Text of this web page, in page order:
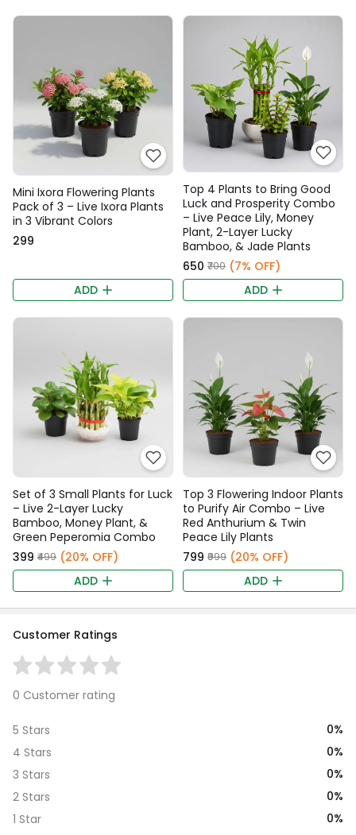
Mini Ixora Flowering Plants
Pack of 3 – Live Ixora Plants
in 3 Vibrant Colors
₹299
ADD
Top 4 Plants to Bring Good
Luck and Prosperity Combo
– Live Peace Lily, Money
Plant, 2-Layer Lucky
Bamboo, & Jade Plants
₹650 ₹700 (7% OFF)
ADD
Set of 3 Small Plants for Luck
– Live 2-Layer Lucky
Bamboo, Money Plant, &
Green Peperomia Combo
₹399 ₹499 (20% OFF)
ADD
Top 3 Flowering Indoor Plants
to Purify Air Combo – Live
Red Anthurium & Twin
Peace Lily Plants
₹799 ₹999 (20% OFF)
ADD
Customer Ratings
0 Customer rating
5 Stars
0%
4 Stars
0%
3 Stars
0%
2 Stars
0%
1 Star
0%